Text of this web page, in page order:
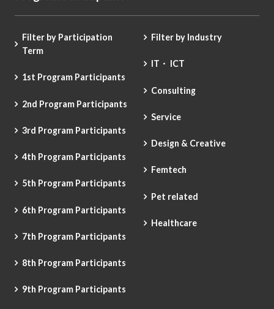
Filter by Participation
Term
1st Program Participants
2nd Program Participants
3rd Program Participants
4th Program Participants
5th Program Participants
6th Program Participants
7th Program Participants
8th Program Participants
9th Program Participants
Filter by Industry
IT・ ICT
Consulting
Service
Design & Creative
Femtech
Pet related
Healthcare